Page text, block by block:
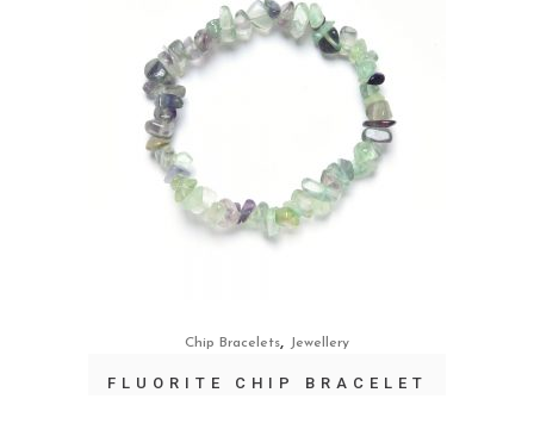
Chip Bracelets, Jewellery
FLUORITE CHIP BRACELET